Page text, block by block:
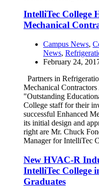
IntelliTec College
Mechanical
Campus News,
News,
February 24,
Partners in
Mechanical Contractors
"Outstanding
College staff for their
successful Enhanced
its initial design and
right are Mr. Chuck
Manager for IntelliTec
New HVAC-R
IntelliTec College
Graduates